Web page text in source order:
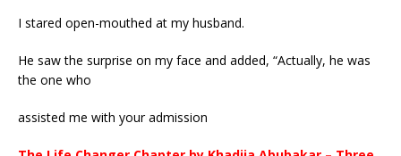
I stared open-mouthed at my husband.
He saw the surprise on my face and added, “Actually, he was
the one who
assisted me with your admission